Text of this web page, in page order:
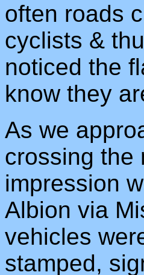
often roads
cyclists &
noticed the
know they
As we
crossing the
impression
Albion via
vehicles
stamped,